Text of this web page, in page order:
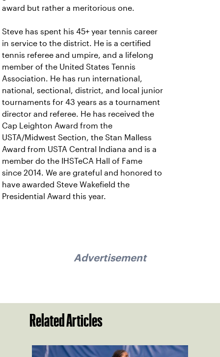
award but rather a meritorious one.
Steve has spent his 45+ year tennis career
in service to the district. He is a certified
tennis referee and umpire, and a lifelong
member of the United States Tennis
Association. He has run international,
national, sectional, district, and local junior
tournaments for 43 years as a tournament
director and referee. He has received the
Cap Leighton Award from the
USTA/Midwest Section, the Stan Malless
Award from USTA Central Indiana and is a
member do the IHSTeCA Hall of Fame
since 2014. We are grateful and honored to
have awarded Steve Wakefield the
Presidential Award this year.
Advertisement
Related Articles